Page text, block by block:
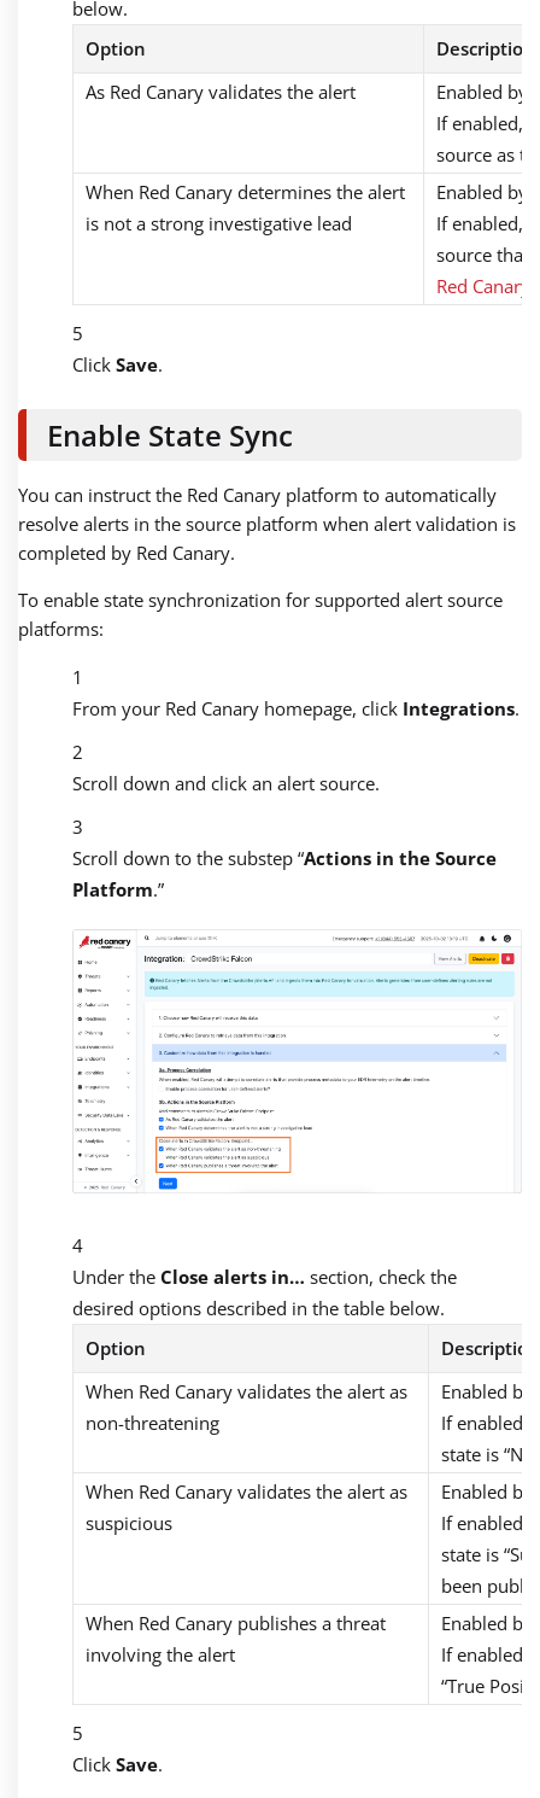
below.
Option
Description
As Red Canary validates the alert
Enabled by
If enabled,
source as
When Red Canary determines the alert
is not a strong investigative lead
Enabled by
If enabled,
source that
Red
Click Save.
Enable State Sync
You can instruct the Red Canary platform to automatically
resolve alerts in the source platform when alert validation is
completed by Red Canary.
To enable state synchronization for supported alert source
platforms:
From your Red Canary homepage, click Integrations.
Scroll down and click an alert source.
Scroll down to the substep “Actions in the Source
Platform.”
Under the Close alerts in… section, check the
desired options described in the table below.
Option
Description
When Red Canary validates the alert as
non-threatening
Enabled by
If enabled,
state is
When Red Canary validates the alert as
suspicious
Enabled by
If enabled,
state is
been
When Red Canary publishes a threat
involving the alert
Enabled by
If enabled,
“True
Click Save.